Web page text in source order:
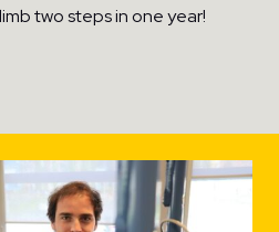
two steps in one year!